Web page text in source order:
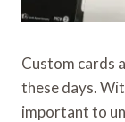
Custom cards
these days.
important to